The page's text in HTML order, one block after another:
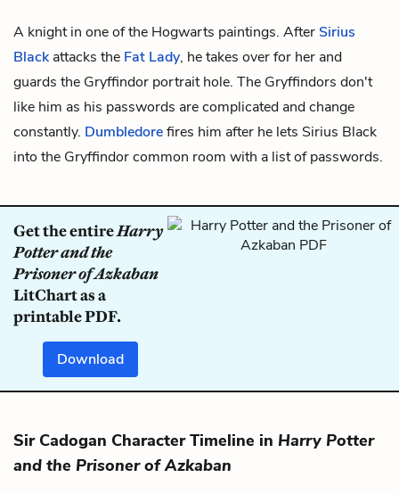
A knight in one of the Hogwarts paintings. AfterSirius
Blackattacks the Fat Lady, he takes over for her and
guards the Gryffindor portrait hole. The Gryffindors don't
like him as his passwords are complicated and change
constantly. Dumbledorefires him after he lets Sirius Black
into the Gryffindor common room with a list of passwords.
Get the entireHarry
Potter and the
Prisoner of Azkaban
LitChart as a
printable PDF.
Download
Sir Cadogan Character Timeline in Harry Potter
and the Prisoner of Azkaban